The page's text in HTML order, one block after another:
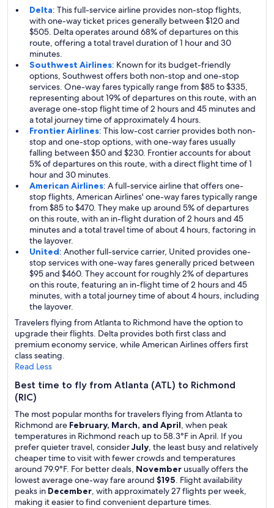
Delta: This full-service airline provides non-stop flights,
with one-way ticket prices generally between $120 and
$505. Delta operates around 68% of departures on this
route, offering a total travel duration of 1 hour and 30
minutes.
Southwest Airlines: Known for its budget-friendly
options, Southwest offers both non-stop and one-stop
services. One-way fares typically range from $85 to $335,
representing about 19% of departures on this route, with an
average one-stop flight time of 2 hours and 45 minutes and
a total journey time of approximately 4 hours.
Frontier Airlines: This low-cost carrier provides both non-
stop and one-stop options, with one-way fares usually
falling between $50 and $230. Frontier accounts for about
5% of departures on this route, with a direct flight time of 1
hour and 30 minutes.
American Airlines: A full-service airline that offers one-
stop flights, American Airlines' one-way fares typically range
from $85 to $470. They make up around 5% of departures
on this route, with an in-flight duration of 2 hours and 45
minutes and a total travel time of about 4 hours, factoring in
the layover.
United: Another full-service carrier, United provides one-
stop services with one-way fares generally priced between
$95 and $460. They account for roughly 2% of departures
on this route, featuring an in-flight time of 2 hours and 45
minutes, with a total journey time of about 4 hours, including
the layover.
Travelers flying from Atlanta to Richmond have the option to
upgrade their flights. Delta provides both first class and
premium economy service, while American Airlines offers first
class seating.
Read Less
Best time to fly from Atlanta (ATL) to Richmond
(RIC)
The most popular months for travelers flying from Atlanta to
Richmond are February, March, and April, when peak
temperatures in Richmond reach up to 58.3°F in April. If you
prefer quieter travel, considerJuly, the least busy and relatively
cheaper time to visit with fewer crowds and temperatures
around 79.9°F. For better deals, November usually offers the
lowest average one-way fare around $195. Flight availability
peaks in December, with approximately 27 flights per week,
making it easier to find convenient departure times.